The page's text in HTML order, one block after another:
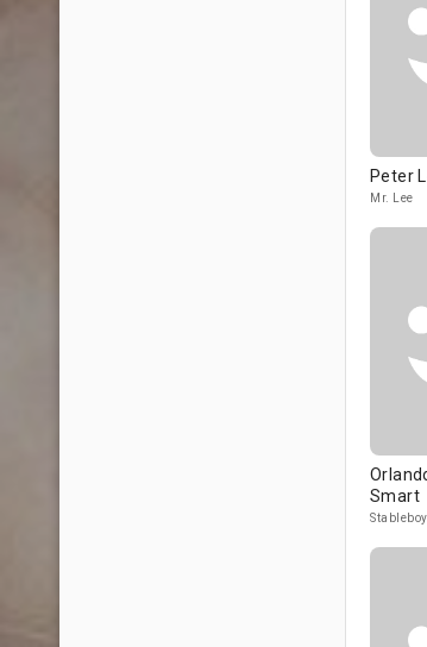
Peter
Mr. Lee
Smart
Stableboy